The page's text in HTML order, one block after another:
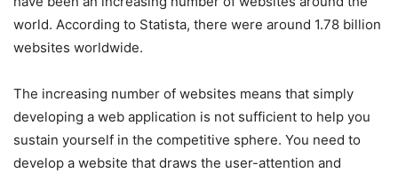
world. According to Statista, there were around 1.78 billion
websites worldwide.
The increasing number of websites means that simply
developing a web application is not sufficient to help you
sustain yourself in the competitive sphere. You need to
develop a website that draws the user-attention and